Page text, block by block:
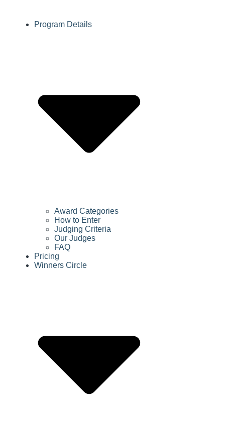
Program Details
Award Categories
How to Enter
Judging Criteria
Our Judges
FAQ
Pricing
Winners Circle